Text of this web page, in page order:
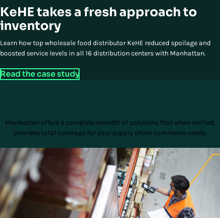
KeHE takes a fresh approach to
inventory
Learn how top wholesale food distributor KeHE reduced spoilage and
boosted service levels in all 16 distribution centers with Manhattan.
Read the case study
Manhattan offers a complete breadth of solutions that when unified,
provides total coverage for your supply chain commerce needs.